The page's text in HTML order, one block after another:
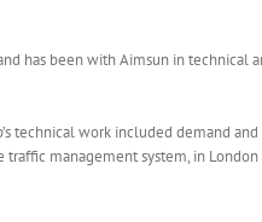
has been with Aimsun in technical
technical work included demand
management system, in